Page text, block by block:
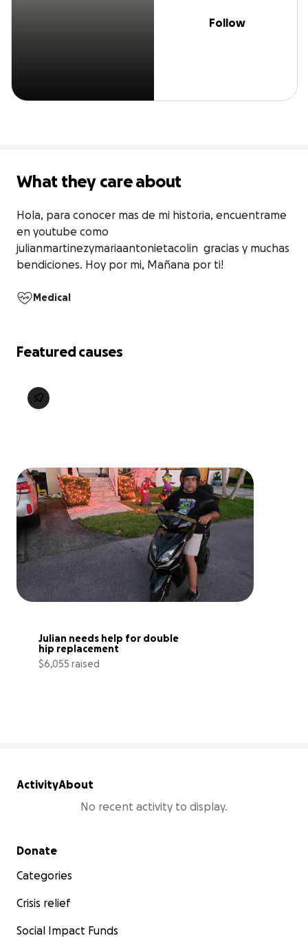
Follow
What they care about
Hola, para conocer mas de mi historia, encuentrame
en youtube como
julianmartinezymariaantonietacolin  gracias y muchas
bendiciones. Hoy por mi, Mañana por ti!
Medical
Featured causes
Julian needs help for double
hip replacement
$6,055 raised
ActivityAbout
No recent activity to display.
Secondary menu
Donate
Categories
Crisis relief
Social Impact Funds